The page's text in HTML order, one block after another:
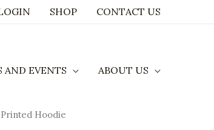
SHOP CONTACT US
AND EVENTS ABOUT US
Hoodie